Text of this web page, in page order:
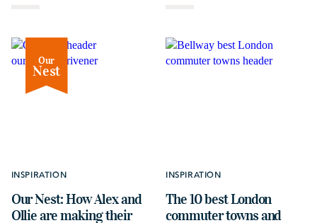
Our
Nest
INSPIRATION
Our Nest: How Alex and
Ollie are making their
INSPIRATION
The 10 best London
commuter towns and